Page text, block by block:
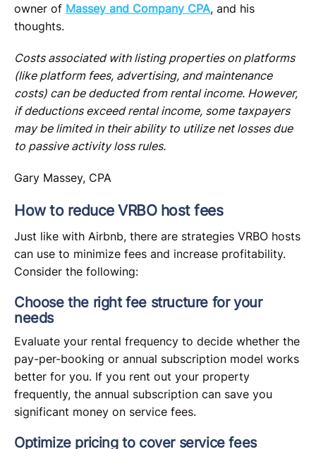
owner of Massey and Company CPA, and his
thoughts.
Costs associated with listing properties on platforms
(like platform fees, advertising, and maintenance
costs) can be deducted from rental income. However,
if deductions exceed rental income, some taxpayers
may be limited in their ability to utilize net losses due
to passive activity loss rules.
Gary Massey, CPA
How to reduce VRBO host fees
Just like with Airbnb, there are strategies VRBO hosts
can use to minimize fees and increase profitability.
Consider the following:
Choose the right fee structure for your
needs
Evaluate your rental frequency to decide whether the
pay-per-booking or annual subscription model works
better for you. If you rent out your property
frequently, the annual subscription can save you
significant money on service fees.
Optimize pricing to cover service fees